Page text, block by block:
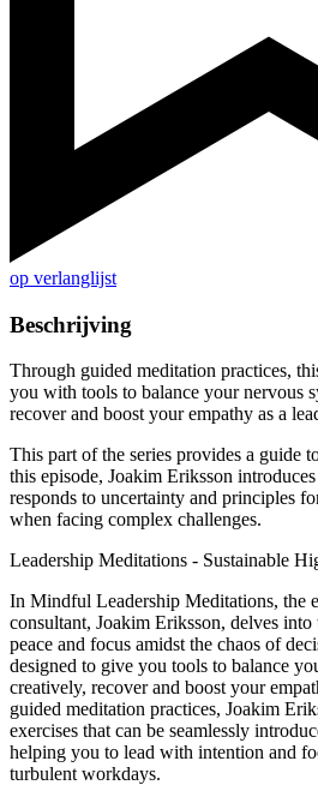
op verlanglijst
Beschrijving
Through guided meditation practices,
you with tools to balance your nervous
recover and boost your empathy as a
This part of the series provides a guide
this episode, Joakim Eriksson
responds to uncertainty and principles
when facing complex challenges.
Leadership Meditations - Sustainable
In Mindful Leadership Meditations, the
consultant, Joakim Eriksson, delves
peace and focus amidst the chaos of
designed to give you tools to balance
creatively, recover and boost your
guided meditation practices, Joakim
exercises that can be seamlessly
helping you to lead with intention and
turbulent workdays.